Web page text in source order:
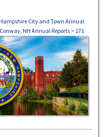
City and Town Annual
Conway, NH Annual Reports > 171
REPORTS